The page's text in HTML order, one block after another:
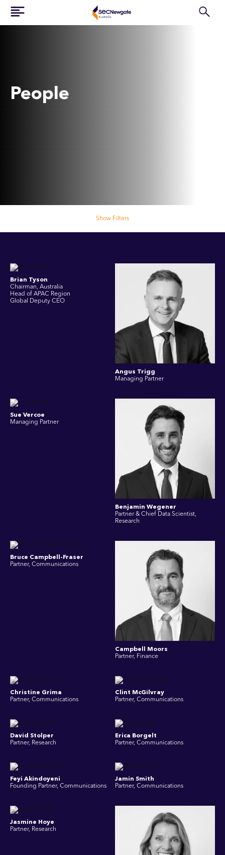
People
Show Filters
Brian Tyson
Chairman, Australia
Head of APAC Region
Global Deputy CEO
Angus Trigg
Managing Partner
Sue Vercoe
Managing Partner
Benjamin Wegener
Partner & Chief Data Scientist,
Research
Bruce Campbell-Fraser
Partner, Communications
Campbell Moors
Partner, Finance
Christine Grima
Partner, Communications
Clint McGilvray
Partner, Communications
David Stolper
Partner, Research
Erica Borgelt
Partner, Communications
Feyi Akindoyeni
Founding Partner, Communications
Jamin Smith
Partner, Communications
Jasmine Hoye
Partner, Research